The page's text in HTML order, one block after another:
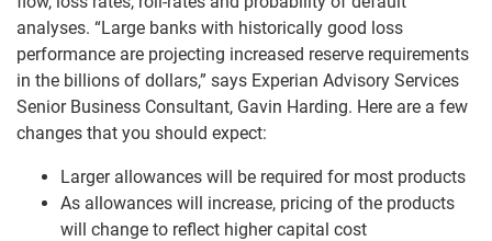
analyses. “Large banks with historically good loss
performance are projecting increased reserve requirements
in the billions of dollars,” says Experian Advisory Services
Senior Business Consultant, Gavin Harding. Here are a few
changes that you should expect:
Larger allowances will be required for most products
As allowances will increase, pricing of the products
will change to reflect higher capital cost